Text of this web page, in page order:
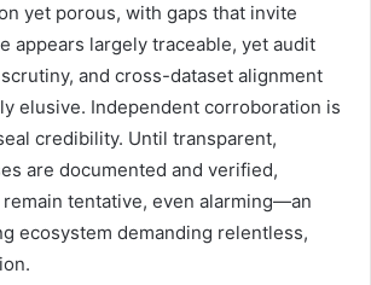
yet porous, with gaps that invite
appears largely traceable, yet audit
and cross-dataset alignment
elusive. Independent corroboration is
credibility. Until transparent,
are documented and verified,
tentative, even alarming—an
ecosystem demanding relentless,